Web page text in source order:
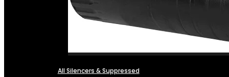
All Silencers & Suppressed